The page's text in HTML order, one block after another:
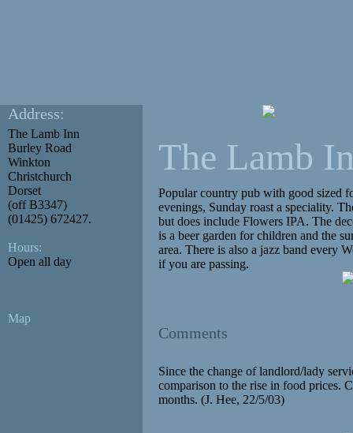
Address:
The Lamb Inn
Burley Road
Winkton
Christchurch
Dorset
(off B3347)
(01425) 672427.
Hours:
Open all day
Map
The Lamb
Popular country pub with good sized
evenings, Sunday roast a speciality.
but does include Flowers IPA. The
is a beer garden for children and the
area. There is also a jazz band every
if you are passing.
Comments
Since the change of landlord/lady
comparison to the rise in food prices.
months. (J. Hee, 22/5/03)